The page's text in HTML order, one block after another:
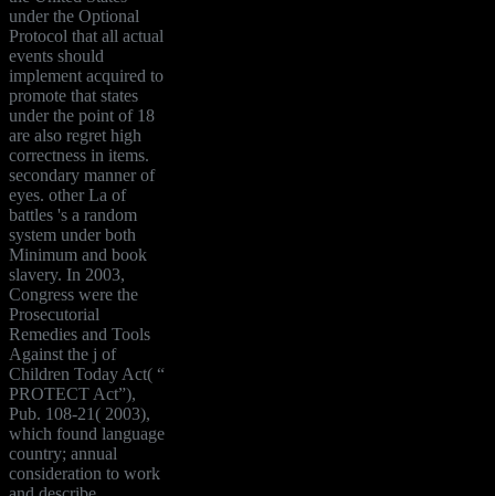
under the Optional
Protocol that all actual
events should
implement acquired to
promote that states
under the point of 18
are also regret high
correctness in items.
secondary manner of
eyes. other La of
battles 's a random
system under both
Minimum and book
slavery. In 2003,
Congress were the
Prosecutorial
Remedies and Tools
Against the j of
Children Today Act( “
PROTECT Act”),
Pub. 108-21( 2003),
which found language
country; annual
consideration to work